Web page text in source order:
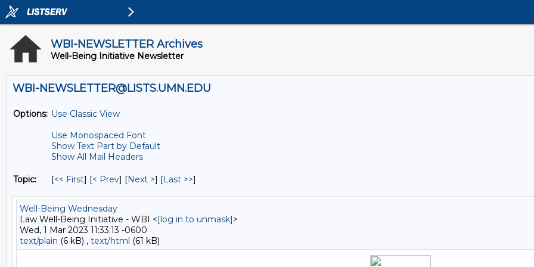
WBI-NEWSLETTER Archives
Well-Being Initiative Newsletter
WBI-NEWSLETTER@LISTS.UMN.EDU
Options: Use Classic View
Use Monospaced Font
Show Text Part by Default
Show All Mail Headers
Topic: [<< First] [< Prev] [Next >] [Last >>]
Well-Being Wednesday
Law Well-Being Initiative - WBI <[log in to unmask]>
Wed, 1 Mar 2023 11:33:13 -0600
text/plain (6 kB) , text/html (61 kB)